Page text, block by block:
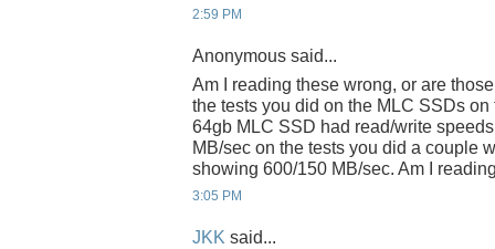
2:59 PM
Anonymous said...
Am I reading these wrong, or are
the tests you did on the MLC SSDs
64gb MLC SSD had read/write
MB/sec on the tests you did a couple
showing 600/150 MB/sec. Am I
3:05 PM
JKK said...